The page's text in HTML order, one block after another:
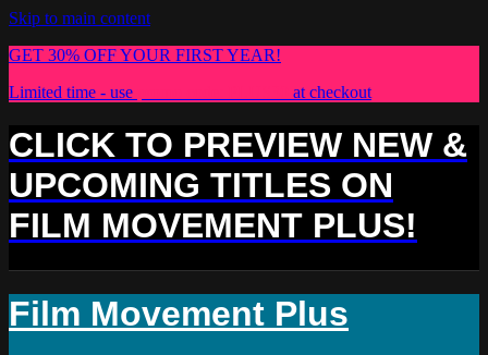
Skip to main content
GET 30% OFF YOUR FIRST YEAR!
Limited time - use
at checkout
CLICK TO PREVIEW NEW &
UPCOMING TITLES ON
FILM MOVEMENT PLUS!
Film Movement Plus